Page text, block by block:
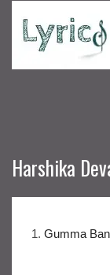
Harshika
1. Gumma